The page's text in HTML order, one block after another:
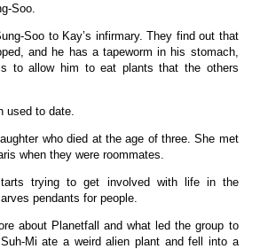
Soo.
Soo to Kay’s infirmary. They find out that
and he has a tapeworm in his stomach,
to allow him to eat plants that the others
used to date.
who died at the age of three. She met
when they were roommates.
trying to get involved with life in the
pendants for people.
about Planetfall and what led the group to
Mi ate a weird alien plant and fell into a